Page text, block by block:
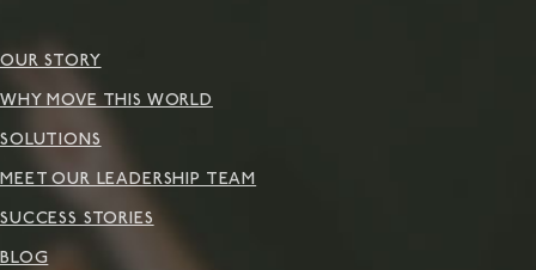
OUR STORY
WHY MOVE THIS WORLD
SOLUTIONS
MEET OUR LEADERSHIP TEAM
SUCCESS STORIES
BLOG